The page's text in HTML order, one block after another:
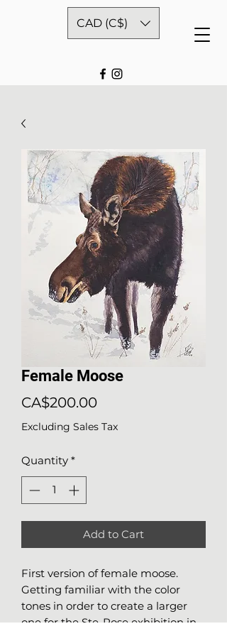
CAD (C$)
Female Moose
CA$200.00Price
Excluding Sales Tax
Quantity *
Add to Cart
First version of female moose.
Getting familiar with the color
tones in order to create a larger
one for the Ste-Rose exhibition in